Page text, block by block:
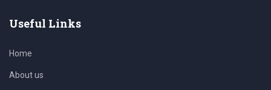
Useful Links
Home
About us